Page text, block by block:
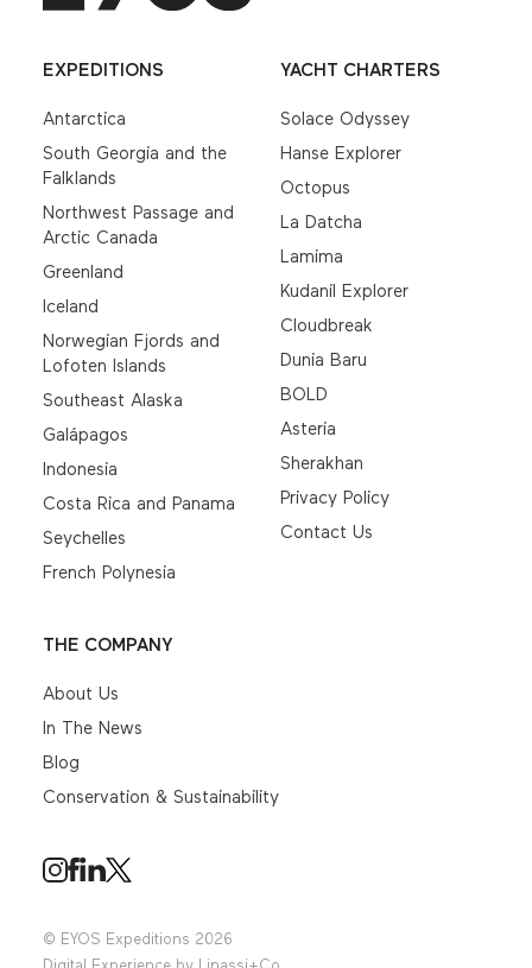
© EYOS Expeditions 2026
EXPEDITIONS
Antarctica
South Georgia and the
Falklands
Northwest Passage and
Arctic Canada
Greenland
Iceland
Norwegian Fjords and
Lofoten Islands
Southeast Alaska
Galápagos
Indonesia
Costa Rica and Panama
Seychelles
French Polynesia
YACHT CHARTERS
Solace Odyssey
Hanse Explorer
Octopus
La Datcha
Lamima
Kudanil Explorer
Cloudbreak
Dunia Baru
BOLD
Asteria
Sherakhan
Privacy Policy
Contact Us
THE COMPANY
About Us
In The News
Blog
Conservation & Sustainability